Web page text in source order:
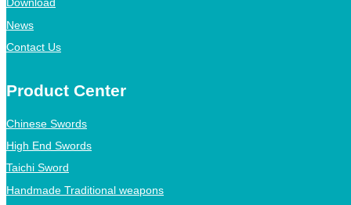
Download
News
Contact Us
Product Center
Chinese Swords
High End Swords
Taichi Sword
Handmade Traditional weapons